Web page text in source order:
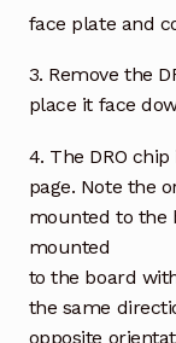
face plate and
3. Remove the
place it face
4. The DRO
page. Note the
mounted to the
mounted
to the board
the same
opposite